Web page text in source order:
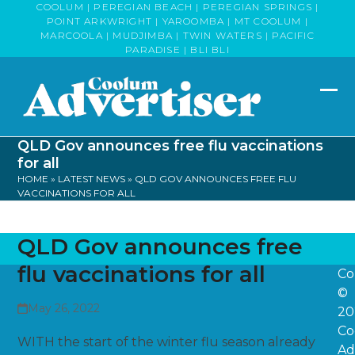
COOLUM | PEREGIAN BEACH | PEREGIAN SPRINGS |
POINT ARKWRIGHT | YAROOMBA | MT COOLUM |
MARCOOLA | MUDJIMBA | TWIN WATERS | PACIFIC
PARADISE | BLI BLI
QLD Gov announces free flu vaccinations
for all
HOME » LATEST NEWS » QLD GOV ANNOUNCES FREE FLU
VACCINATIONS FOR ALL
QLD Gov announces free
flu vaccinations for all
May 26, 2022
WITH the start of the winter flu season already
©